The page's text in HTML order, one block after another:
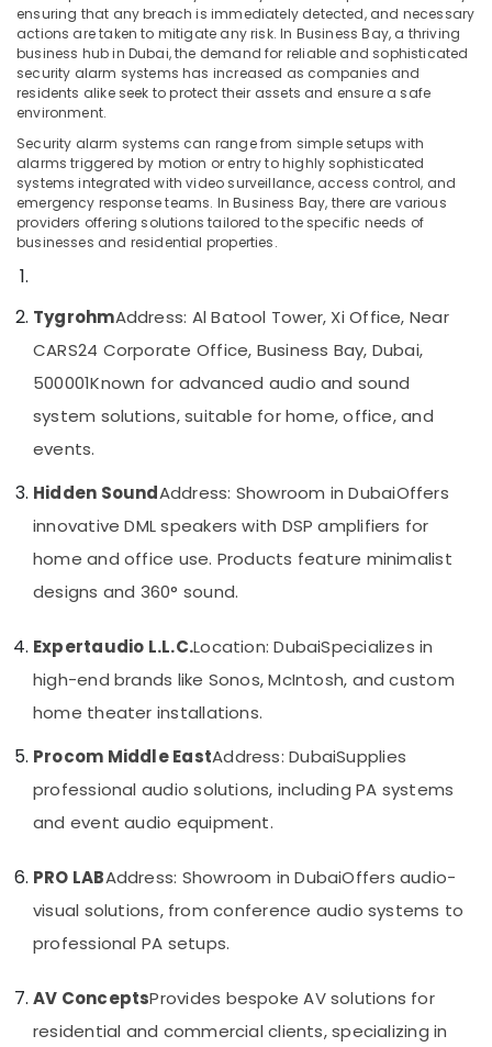
CCTV
Installation
Services
in
Dubai
Systems
in
Dubai
Voice
Intercom
Systems
Dubai
General
Works
Dubai
Signage
Business
Structured
Solutions
Business
Bay
Smart
Solutions
Sound
Dubai
Gate
Barrier
Location
Dubai
Abudhabi
Sharjah
Ajman
Umm
Quwain
Ras-Al-
Khaimah
Fujairah
UAE
Category
Media &
Promotions
Conditioning
Refrigeration
Events &
Ocassion
Automotive
Resorts &
Bakeries
Consultants
Professionals
Education
Sub
categories-
ensuring that any breach is immediately detected, and necessary
actions are taken to mitigate any risk. In Business Bay, a thriving
business hub in Dubai, the demand for reliable and sophisticated
security alarm systems has increased as companies and
residents alike seek to protect their assets and ensure a safe
environment.
Security alarm systems can range from simple setups with
alarms triggered by motion or entry to highly sophisticated
systems integrated with video surveillance, access control, and
emergency response teams. In Business Bay, there are various
providers offering solutions tailored to the specific needs of
businesses and residential properties.
TygrohmAddress: Al Batool Tower, Xi Office, Near
CARS24 Corporate Office, Business Bay, Dubai,
500001Known for advanced audio and sound
system solutions, suitable for home, office, and
events.
Hidden SoundAddress: Showroom in DubaiOffers
innovative DML speakers with DSP amplifiers for
home and office use. Products feature minimalist
designs and 360° sound.
Expertaudio L.L.C.Location: DubaiSpecializes in
high-end brands like Sonos, McIntosh, and custom
home theater installations.
Procom Middle EastAddress: DubaiSupplies
professional audio solutions, including PA systems
and event audio equipment.
PRO LABAddress: Showroom in DubaiOffers audio-
visual solutions, from conference audio systems to
professional PA setups.
AV ConceptsProvides bespoke AV solutions for
residential and commercial clients, specializing in